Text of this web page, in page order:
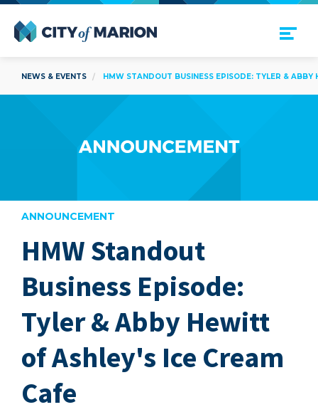
Open Menu
NEWS & EVENTS HMW STANDOUT BUSINESS EPISODE: TYLER & ABBY
ANNOUNCEMENT
HMW Standout
Business Episode:
Tyler & Abby Hewitt
of Ashley's Ice Cream
Cafe